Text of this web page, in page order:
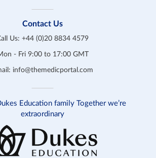
Contact Us
Us: +44 (0)20 8834 4579
- Fri 9:00 to 17:00 GMT
info@themedicportal.com
Education family Together we’re
extraordinary